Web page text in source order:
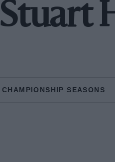
Stuart
CHAMPIONSHIP SEASONS